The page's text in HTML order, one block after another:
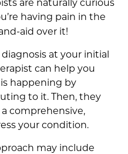
are naturally curious
having pain in the
aid over it!
at your initial
can help you
happening by
to it. Then, they
comprehensive,
your condition.
may include